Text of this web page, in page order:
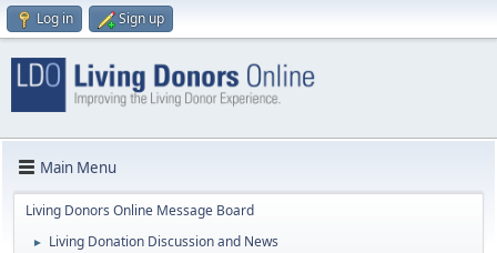
Log in Sign up
Main Menu
Living Donors Online Message Board
► Living Donation Discussion and News